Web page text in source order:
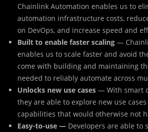
Chainlink Automation enables us to
automation infrastructure costs,
on DevOps, and increase speed and
Built to enable faster scaling —
enables us to scale faster and avoid
come with building and maintaining
needed to reliably automate across
Unlocks new use cases — With smart
they are able to explore new use
capabilities that would otherwise not
Easy-to-use — Developers are able to